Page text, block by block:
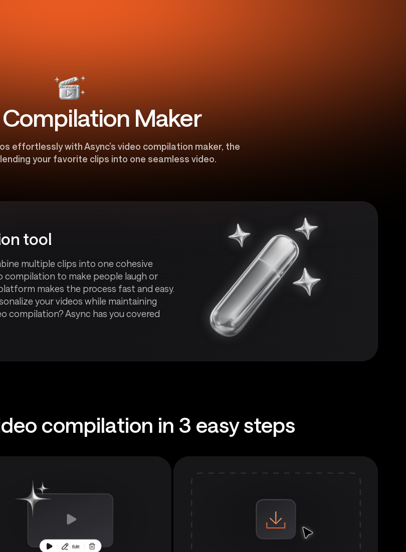
Maker
effortlessly with Async’s video compilation maker, the
your favorite clips into one seamless video.
tool
multiple clips into one cohesive
compilation to make people laugh or
makes the process fast and easy.
your videos while maintaining
compilation? Async has you covered
compilation in 3 easy steps